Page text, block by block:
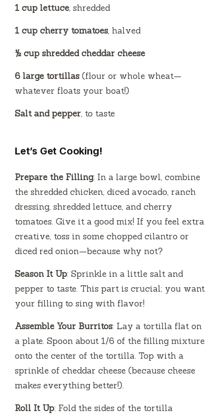
1 cup lettuce, shredded
1 cup cherry tomatoes, halved
½ cup shredded cheddar cheese
6 large tortillas (flour or whole wheat—
whatever floats your boat!)
Salt and pepper, to taste
Let’s Get Cooking!
Prepare the Filling: In a large bowl, combine
the shredded chicken, diced avocado, ranch
dressing, shredded lettuce, and cherry
tomatoes. Give it a good mix! If you feel extra
creative, toss in some chopped cilantro or
diced red onion—because why not?
Season It Up: Sprinkle in a little salt and
pepper to taste. This part is crucial; you want
your filling to sing with flavor!
Assemble Your Burritos: Lay a tortilla flat on
a plate. Spoon about 1/6 of the filling mixture
onto the center of the tortilla. Top with a
sprinkle of cheddar cheese (because cheese
makes everything better!).
Roll It Up: Fold the sides of the tortilla